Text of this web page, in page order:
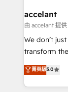
& reprise de
alignement
tableaux de
optimisation
changement Nous intervenons auprès des PME, ETI
et grandes
accelant
由 accelant 提供
We don’t
transform
Elite
creating
accelerate
菁英級5.0